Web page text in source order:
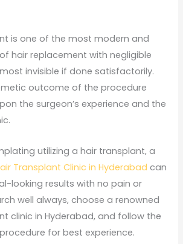
is one of the most modern and
hair replacement with negligible
invisible if done satisfactorily.
outcome of the procedure
the surgeon’s experience and the
utilizing a hair transplant, a
Transplant Clinic in Hyderabad can
looking results with no pain or
well always, choose a renowned
clinic in Hyderabad, and follow the
for best experience.